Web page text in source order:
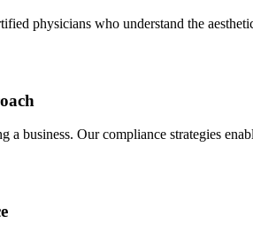
physicians who understand the
a business. Our compliance strategies